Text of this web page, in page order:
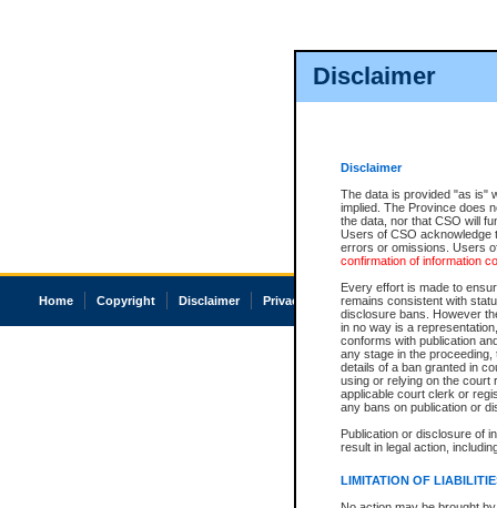
Disclaimer
Disclaimer
The data is provided "as is"
implied. The Province does
the data, nor that CSO will
Users of CSO acknowledge
errors or omissions. Users
confirmation of information
Every effort is made to
remains consistent with
disclosure bans. However
in no way is a
conforms with publication
any stage in the
details of a ban granted in
using or relying on the court
applicable court clerk or
any bans on publication or
Publication or disclosure of
result in legal action,
LIMITATION OF
Home Copyright Disclaimer Privacy Accessibility